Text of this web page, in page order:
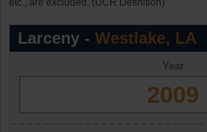
etc., are excluded. (UCR Definition)
Larceny - Westlake, LA
Year
2009